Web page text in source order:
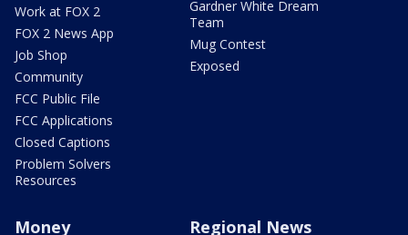
Work at FOX 2
FOX 2 News App
Job Shop
Community
FCC Public File
FCC Applications
Closed Captions
Problem Solvers
Resources
Gardner White Dream
Team
Mug Contest
Exposed
Money Regional News